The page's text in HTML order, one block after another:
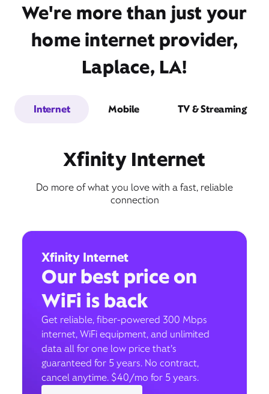
We're more than just your
home internet provider,
Laplace, LA!
Internet Mobile TV & Streaming
Xfinity Internet
Do more of what you love with a fast, reliable
connection
Xfinity Internet
Our best price on
WiFi is back
Get reliable, fiber-powered 300 Mbps
internet, WiFi equipment, and unlimited
data all for one low price that’s
guaranteed for 5 years. No contract,
cancel anytime. $40/mo for 5 years.